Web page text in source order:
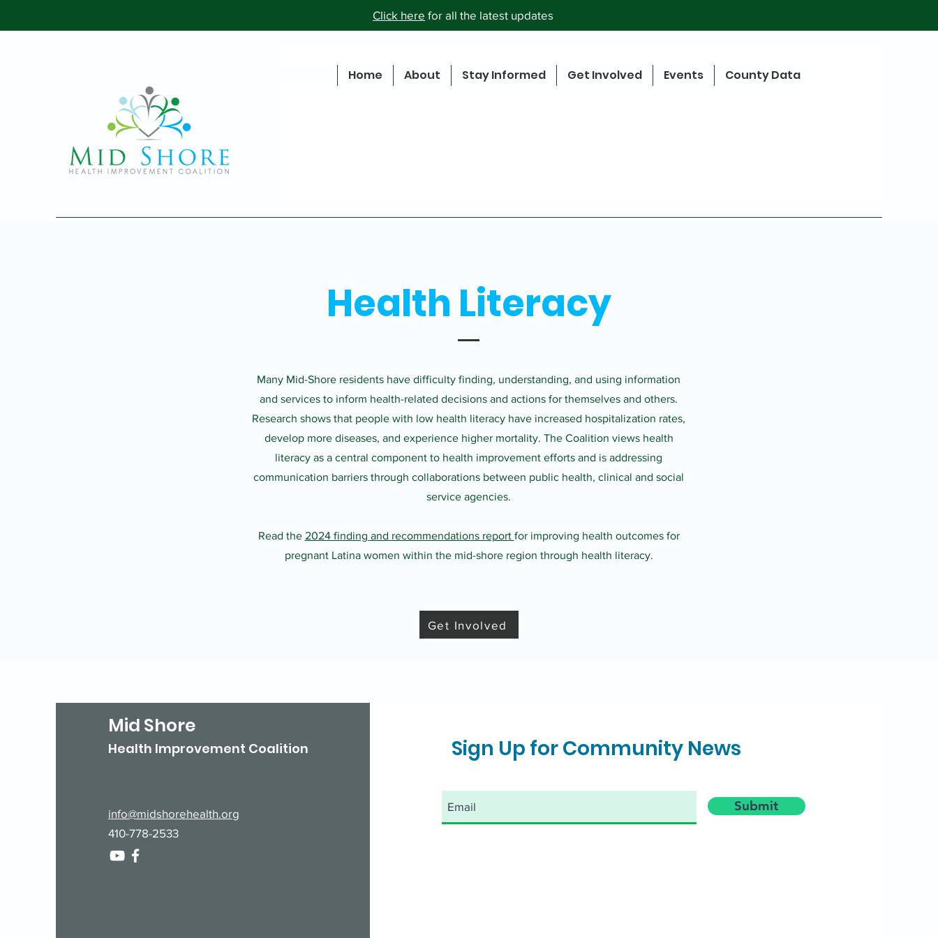
Click here for all the latest updates
Home About Stay Informed Get Involved Events County Data
Health Literacy
Many Mid-Shore residents have difficulty finding, understanding, and using information
and services to inform health-related decisions and actions for themselves and others.
Research shows that people with low health literacy have increased hospitalization rates,
develop more diseases, and experience higher mortality. The Coalition views health
literacy as a central component to health improvement efforts and is addressing
communication barriers through collaborations between public health, clinical and social
service agencies.
Read the 2024 finding and recommendations report for improving health outcomes for
pregnant Latina women within the mid-shore region through health literacy.
Get Involved
Mid Shore
Health Improvement Coalition
info@midshorehealth.org
410-778-2533
Sign Up for Community News
Submit